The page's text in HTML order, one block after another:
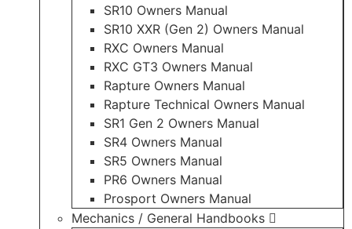
SR10 Owners Manual
SR10 XXR (Gen 2) Owners Manual
RXC Owners Manual
RXC GT3 Owners Manual
Rapture Owners Manual
Rapture Technical Owners Manual
SR1 Gen 2 Owners Manual
SR4 Owners Manual
SR5 Owners Manual
PR6 Owners Manual
Prosport Owners Manual
Mechanics / General Handbooks